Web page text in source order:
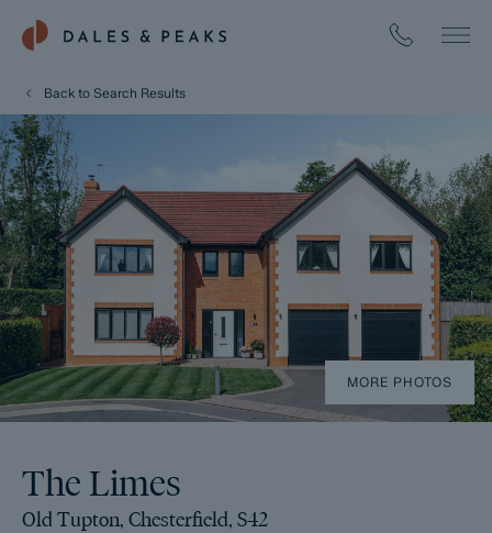
Back to Search Results
MORE PHOTOS
The Limes
Old Tupton, Chesterfield, S42